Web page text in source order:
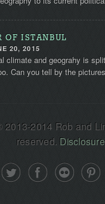
OF ISTANBUL
20, 2015
climate and geograhy is
Can you tell by the
2013-2014 Rob and
reserved.